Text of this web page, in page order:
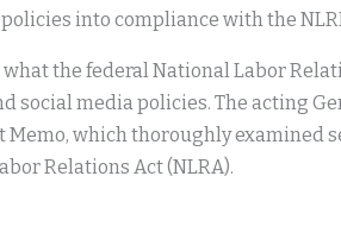
into compliance with the
the federal National Labor
social media policies. The acting
Memo, which thoroughly examined
Relations Act (NLRA).